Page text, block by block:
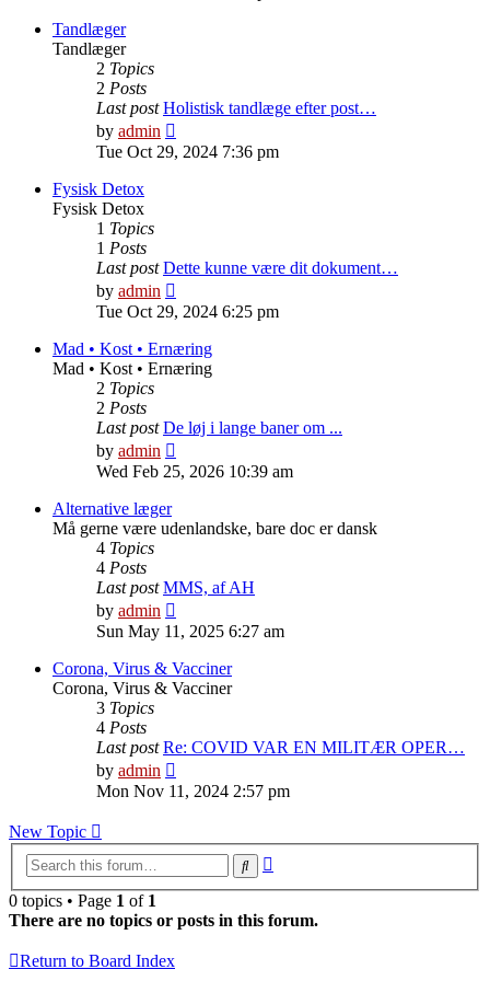
Tandlæger
Tandlæger
2 Topics
2 Posts
Last post Holistisk tandlæge efter post…
by admin
the
latest
Tue Oct 29, 2024 7:36 pm
Fysisk Detox
Fysisk Detox
1 Topics
1 Posts
Last post Dette kunne være dit dokument…
by admin
the
latest
post
Tue Oct 29, 2024 6:25 pm
Mad • Kost • Ernæring
Mad • Kost • Ernæring
2 Topics
2 Posts
Last post De løj i lange baner om ...
by admin
the
latest
Wed Feb 25, 2026 10:39 am
Alternative læger
Må gerne være udenlandske, bare doc er dansk
4 Topics
4 Posts
Last post MMS, af AH
by admin
the
latest
post
Sun May 11, 2025 6:27 am
Corona, Virus & Vacciner
Corona, Virus & Vacciner
3 Topics
4 Posts
Last post Re: COVID VAR EN MILITÆR OPER…
by admin
the
latest
Mon Nov 11, 2024 2:57 pm
New Topic
Search
0 topics • Page 1 of 1
There are no topics or posts in this forum.
Return to Board Index